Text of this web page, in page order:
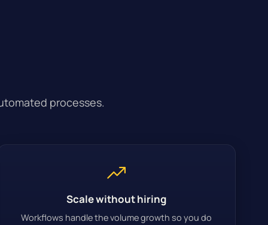
processes.
Scale without hiring
Workflows handle the volume growth so you do